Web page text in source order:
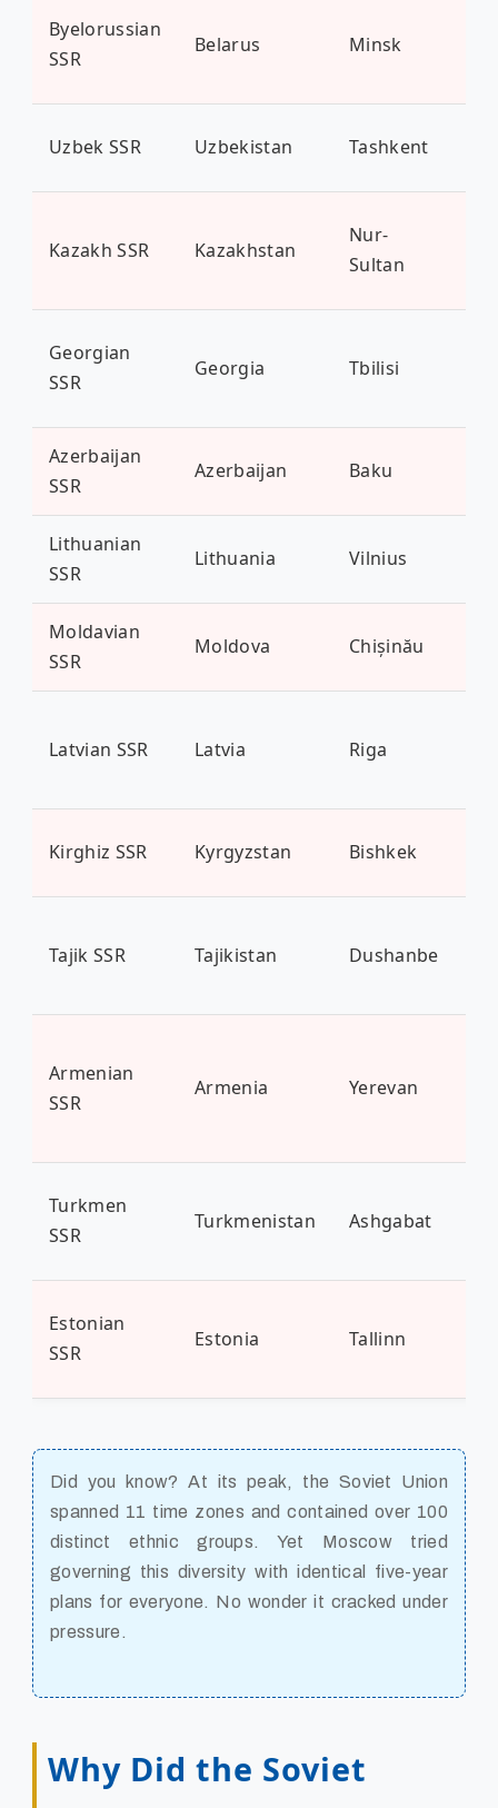
Byelorussian
SSR
Belarus Minsk
Uzbek SSR Uzbekistan Tashkent
Kazakh SSR Kazakhstan
Nur-
Sultan
Georgian
SSR
Georgia Tbilisi
Azerbaijan
SSR
Azerbaijan Baku
Lithuanian
SSR
Lithuania Vilnius
Moldavian
SSR
Moldova Chișinău
Latvian SSR Latvia Riga
Kirghiz SSR Kyrgyzstan Bishkek
Tajik SSR Tajikistan Dushanbe
Armenian
SSR
Armenia Yerevan
Turkmen
SSR
Turkmenistan Ashgabat
Estonian
SSR
Estonia Tallinn
Did you know? At its peak, the Soviet Union
spanned 11 time zones and contained over 100
distinct ethnic groups. Yet Moscow tried
governing this diversity with identical five-year
plans for everyone. No wonder it cracked under
pressure.
Why Did the Soviet